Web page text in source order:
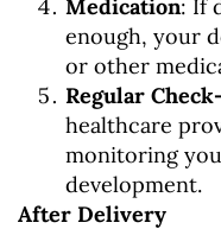
Medication: If
enough, your
or other
Regular
healthcare
monitoring
development.
After Delivery